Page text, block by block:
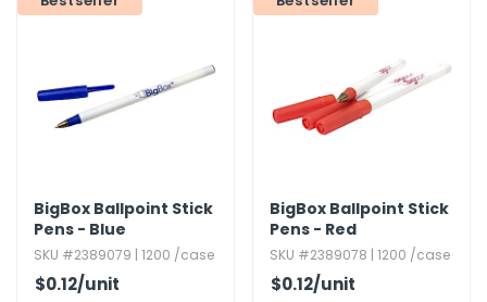
& Fasteners
BigBox Ballpoint Stick
Pens - Blue
SKU #2389079 | 1200 /case
$0.12/unit
BigBox Ballpoint Stick
Pens - Red
SKU #2389078 | 1200 /case
$0.12/unit